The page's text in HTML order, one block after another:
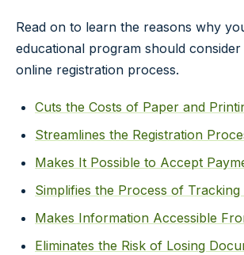
Read on to learn the reasons why
educational program should
online registration process.
Cuts the Costs of Paper and
Streamlines the Registration
Makes It Possible to Accept
Simplifies the Process of Tracking
Makes Information Accessible
Eliminates the Risk of Losing